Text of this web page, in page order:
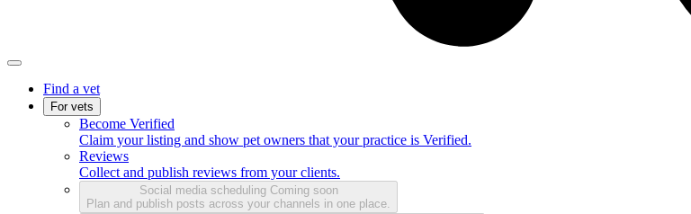
Find a vet
For vets
Become Verified
Claim your listing and show pet owners that your practice is Verified.
Reviews
Collect and publish reviews from your clients.
Social media scheduling Coming soon
Plan and publish posts across your channels in one place.